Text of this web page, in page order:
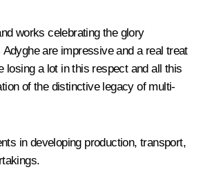
works celebrating the glory
are impressive and a real treat
a lot in this respect and all this
of the distinctive legacy of multi-
in developing production, transport,